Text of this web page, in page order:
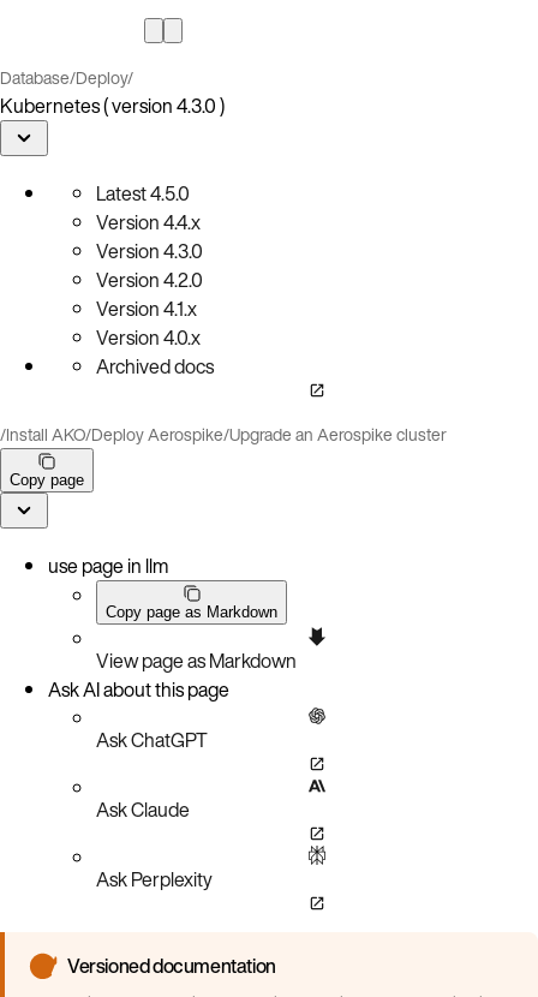
Database/Deploy/
Kubernetes ( version 4.3.0 )
Latest4.5.0
Version4.4.x
Version4.3.0
Version4.2.0
Version4.1.x
Version4.0.x
Archived docs
/Install AKO/Deploy Aerospike/Upgrade an Aerospike cluster
Copy page
use page in llm
Copy page as Markdown
View page as Markdown
Ask AI about this page
Ask ChatGPT
Ask Claude
Ask Perplexity
Versioned documentation